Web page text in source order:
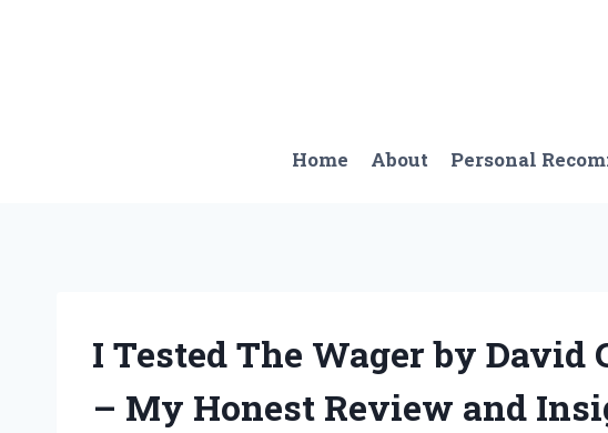
Home About Personal
I Tested The Wager by
– My Honest Review and